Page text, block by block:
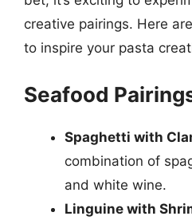
creative pairings. Here
to inspire your pasta
Seafood
Spaghetti with
combination of
and white wine.
Linguine with